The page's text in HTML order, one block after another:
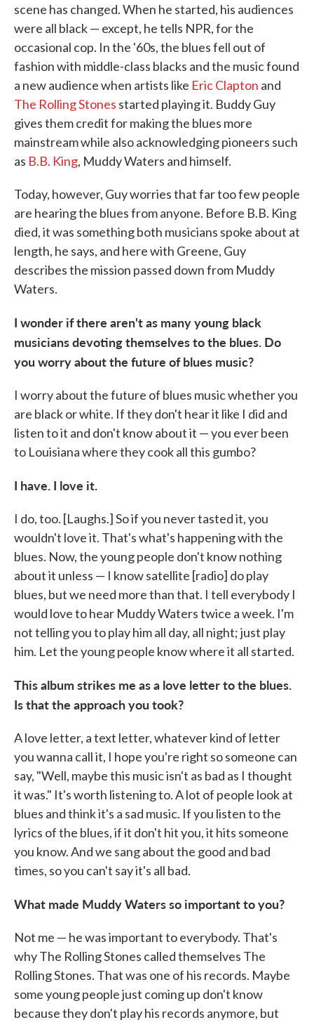
scene has changed. When he started, his audiences
were all black — except, he tells NPR, for the
occasional cop. In the '60s, the blues fell out of
fashion with middle-class blacks and the music found
a new audience when artists like Eric Clapton and
The Rolling Stones started playing it. Buddy Guy
gives them credit for making the blues more
mainstream while also acknowledging pioneers such
as B.B. King, Muddy Waters and himself.
Today, however, Guy worries that far too few people
are hearing the blues from anyone. Before B.B. King
died, it was something both musicians spoke about at
length, he says, and here with Greene, Guy
describes the mission passed down from Muddy
Waters.
I wonder if there aren't as many young black
musicians devoting themselves to the blues. Do
you worry about the future of blues music?
I worry about the future of blues music whether you
are black or white. If they don't hear it like I did and
listen to it and don't know about it — you ever been
to Louisiana where they cook all this gumbo?
I have. I love it.
I do, too. [Laughs.] So if you never tasted it, you
wouldn't love it. That's what's happening with the
blues. Now, the young people don't know nothing
about it unless — I know satellite [radio] do play
blues, but we need more than that. I tell everybody I
would love to hear Muddy Waters twice a week. I'm
not telling you to play him all day, all night; just play
him. Let the young people know where it all started.
This album strikes me as a love letter to the blues.
Is that the approach you took?
A love letter, a text letter, whatever kind of letter
you wanna call it, I hope you're right so someone can
say, "Well, maybe this music isn't as bad as I thought
it was." It's worth listening to. A lot of people look at
blues and think it's a sad music. If you listen to the
lyrics of the blues, if it don't hit you, it hits someone
you know. And we sang about the good and bad
times, so you can't say it's all bad.
What made Muddy Waters so important to you?
Not me — he was important to everybody. That's
why The Rolling Stones called themselves The
Rolling Stones. That was one of his records. Maybe
some young people just coming up don't know
because they don't play his records anymore, but